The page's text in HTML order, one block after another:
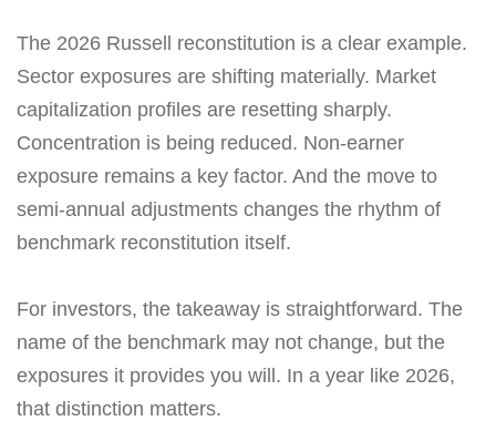
The 2026 Russell reconstitution is a clear example.
Sector exposures are shifting materially. Market
capitalization profiles are resetting sharply.
Concentration is being reduced. Non-earner
exposure remains a key factor. And the move to
semi-annual adjustments changes the rhythm of
benchmark reconstitution itself.
For investors, the takeaway is straightforward. The
name of the benchmark may not change, but the
exposures it provides you will. In a year like 2026,
that distinction matters.